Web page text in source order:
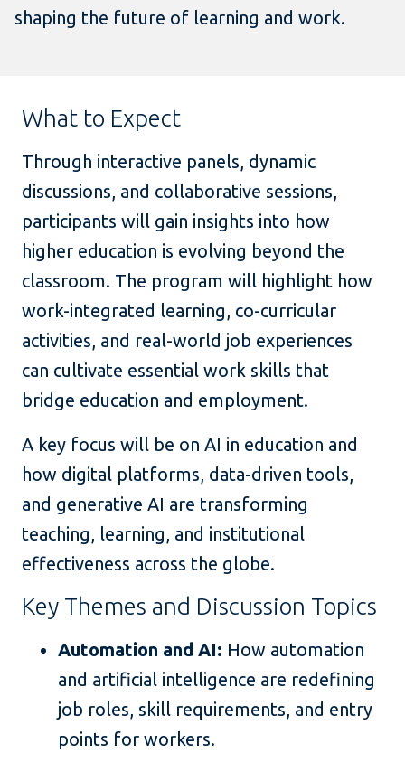
shaping the future of learning and work.
What to Expect
Through interactive panels, dynamic
discussions, and collaborative sessions,
participants will gain insights into how
higher education is evolving beyond the
classroom. The program will highlight how
work-integrated learning, co-curricular
activities, and real-world job experiences
can cultivate essential work skills that
bridge education and employment.
A key focus will be on AI in education and
how digital platforms, data-driven tools,
and generative AI are transforming
teaching, learning, and institutional
effectiveness across the globe.
Key Themes and Discussion Topics
Automation and AI: How automation
and artificial intelligence are redefining
job roles, skill requirements, and entry
points for workers.